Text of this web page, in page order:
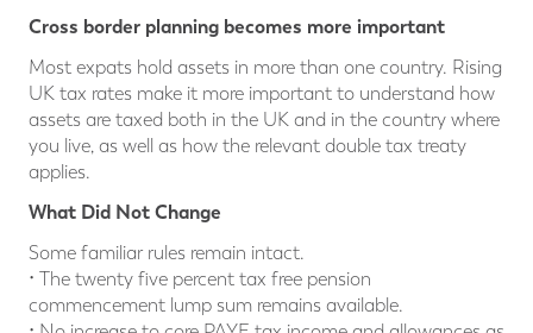
Cross border planning becomes more important
Most expats hold assets in more than one country. Rising
UK tax rates make it more important to understand how
assets are taxed both in the UK and in the country where
you live, as well as how the relevant double tax treaty
applies.
What Did Not Change
Some familiar rules remain intact.
• The twenty five percent tax free pension
commencement lump sum remains available.